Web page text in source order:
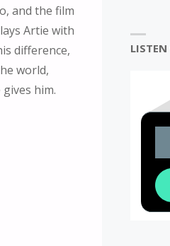
L
S
and the film
Artie with
difference,
world,
him.